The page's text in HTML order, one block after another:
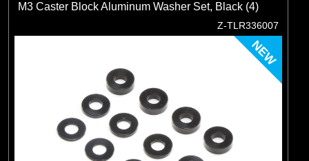
. . Electric Powered Boats
Electric Powered Boats
M3 Caster Block Aluminum Washer Set, Black (4)
Z-TLR336007
NEW